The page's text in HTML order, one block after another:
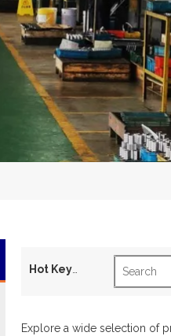
Hot Keywords: B1-2Track
Explore a wide selection of